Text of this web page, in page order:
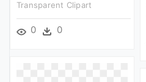
Transparent Clipart
0 0